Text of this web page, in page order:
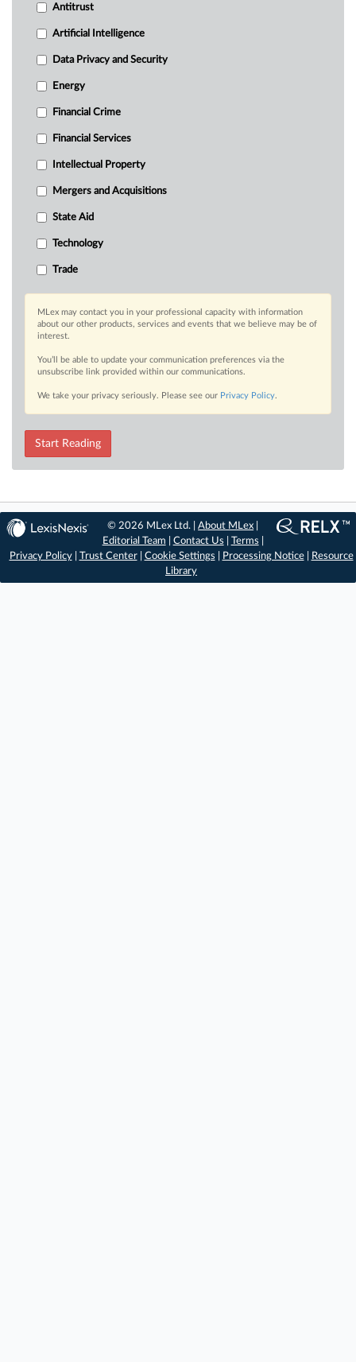
Antitrust
Artificial Intelligence
Data Privacy and Security
Energy
Financial Crime
Financial Services
Intellectual Property
Mergers and Acquisitions
State Aid
Technology
Trade
MLex may contact you in your professional capacity with information
about our other products, services and events that we believe may be of
interest.
You’ll be able to update your communication preferences via the
unsubscribe link provided within our communications.
We take your privacy seriously. Please see our Privacy Policy.
Start Reading
© 2026 MLex Ltd. |About MLex
Editorial Team
Contact Us Terms
Privacy Policy| Trust Center| Cookie Settings Processing Notice|
Resource
Library